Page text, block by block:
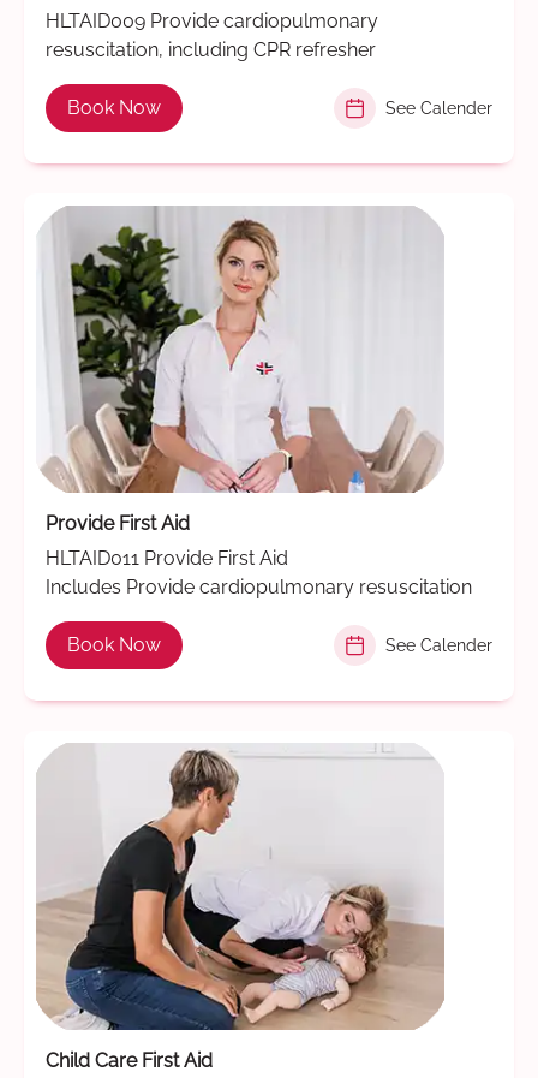
HLTAID009 Provide cardiopulmonary
resuscitation, including CPR refresher
Book Now See Calender
Provide First Aid
HLTAID011 Provide First Aid
Includes Provide cardiopulmonary resuscitation
Book Now See Calender
Child Care First Aid